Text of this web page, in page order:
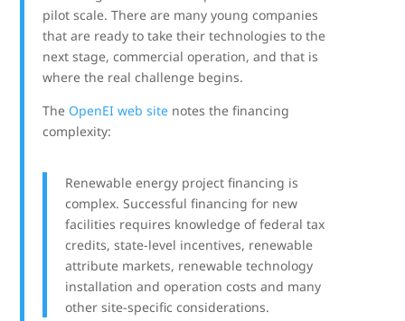
pilot scale. There are many young companies
that are ready to take their technologies to the
next stage, commercial operation, and that is
where the real challenge begins.
The OpenEI web site notes the financing
complexity:
Renewable energy project financing is
complex. Successful financing for new
facilities requires knowledge of federal tax
credits, state-level incentives, renewable
attribute markets, renewable technology
installation and operation costs and many
other site-specific considerations.